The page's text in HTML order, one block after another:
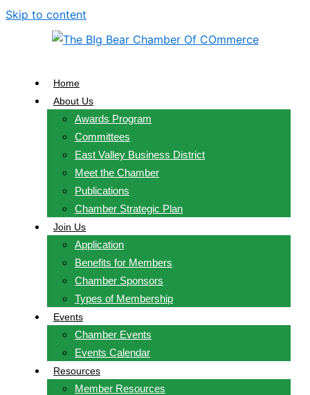
Skip to content
Home
About Us
Awards Program
Committees
East Valley Business District
Meet the Chamber
Publications
Chamber Strategic Plan
Join Us
Application
Benefits for Members
Chamber Sponsors
Types of Membership
Events
Chamber Events
Events Calendar
Resources
Member Resources